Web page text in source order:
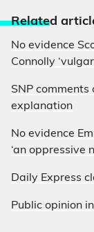
Related
No evidence
Connolly
SNP
explanation
No evidence
‘an oppressive
Daily Express
Public opinion